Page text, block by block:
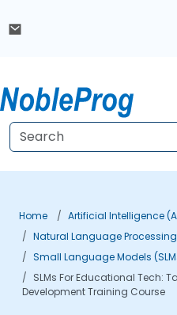
Home
Artificial Intelligence
Natural Language Processing
Small Language Models
SLMs For Educational Tech:
Development Training Course